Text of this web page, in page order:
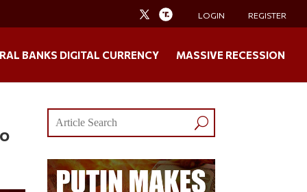
LOGIN REGISTER
BANKS DIGITAL CURRENCY MASSIVE RECESSION